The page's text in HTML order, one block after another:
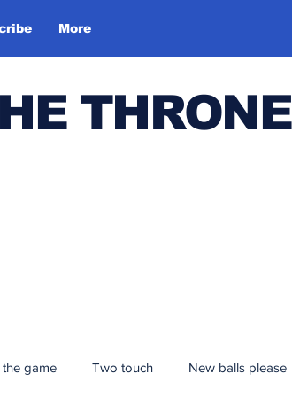
More
THRONE
game Two touch New balls please